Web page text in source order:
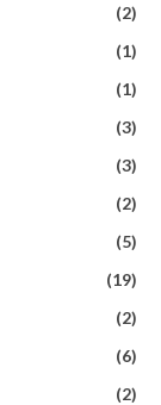
(2)
(1)
(1)
(3)
(3)
(2)
(5)
(19)
(2)
(6)
(2)